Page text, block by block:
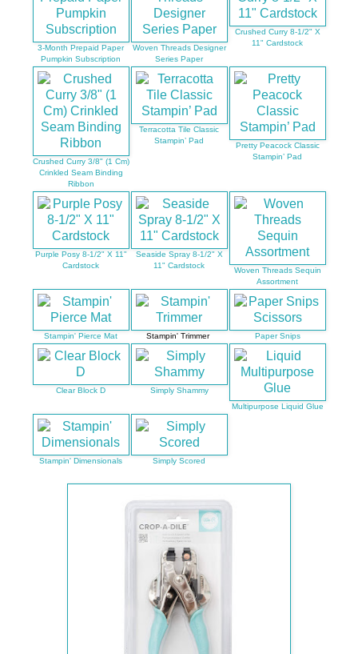
3-Month Prepaid Paper
Pumpkin Subscription
Woven Threads Designer
Series Paper
Crushed Curry 8-1/2" X
11" Cardstock
Crushed Curry 3/8" (1 Cm)
Crinkled Seam Binding
Ribbon
Terracotta Tile Classic
Stampin’ Pad
Pretty Peacock Classic
Stampin’ Pad
Purple Posy 8-1/2" X 11"
Cardstock
Seaside Spray 8-1/2" X
11" Cardstock
Woven Threads Sequin
Assortment
Stampin' Pierce Mat Stampin' Trimmer Paper Snips
Clear Block D
Simply Shammy
Multipurpose Liquid Glue
Stampin' Dimensionals Simply Scored